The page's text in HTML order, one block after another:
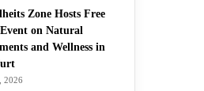
Zone Hosts Free
on Natural
and Wellness in
2026